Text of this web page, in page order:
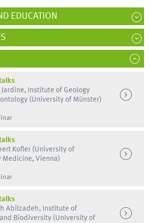
EDUCATION
Institute of Geology
(University of Münster)
Kofler (University of
Medicine, Vienna)
Abilzadeh, Institute of
Biodiversity (University of